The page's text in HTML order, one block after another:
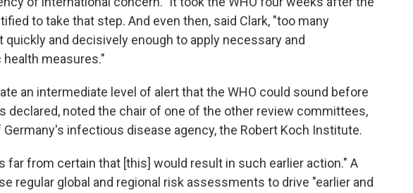
to take that step. And even then, said Clark, "too many
and decisively enough to apply necessary and
measures."
an intermediate level of alert that the WHO could sound before
declared, noted the chair of one of the other review committees,
Germany's infectious disease agency, the Robert Koch Institute.
far from certain that [this] would result in such earlier action." A
regular global and regional risk assessments to drive "earlier and